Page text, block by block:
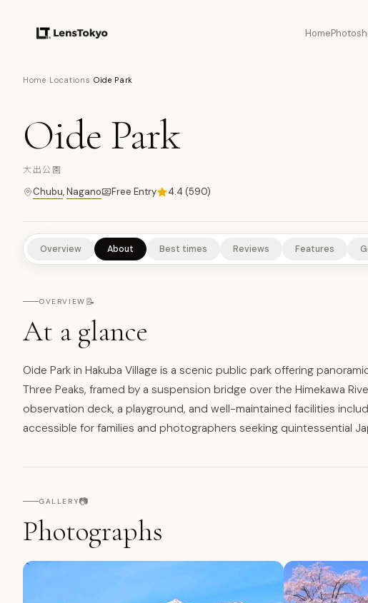
Home
Home Locations Oide Park
SCENIC VIEWPOINTS RURAL EXPERIENCES
10 PHOTOS
Oide Park
大出公園
Chubu,Nagano Free Entry 4.4 (590)
Overview About Best times Reviews Features
OVERVIEW 📝
At a glance
Oide Park in Hakuba Village is a scenic public park offering
Three Peaks, framed by a suspension bridge over the Himekawa
observation deck, a playground, and well-maintained facilities
accessible for families and photographers seeking quintessential
GALLERY📷
Photographs